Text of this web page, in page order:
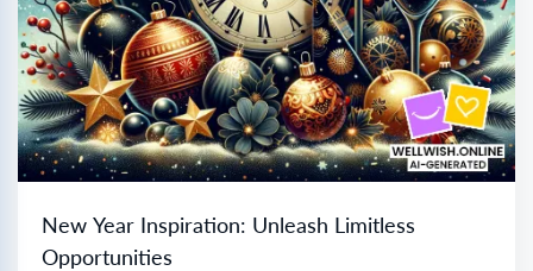
New Year Inspiration: Unleash Limitless
Opportunities